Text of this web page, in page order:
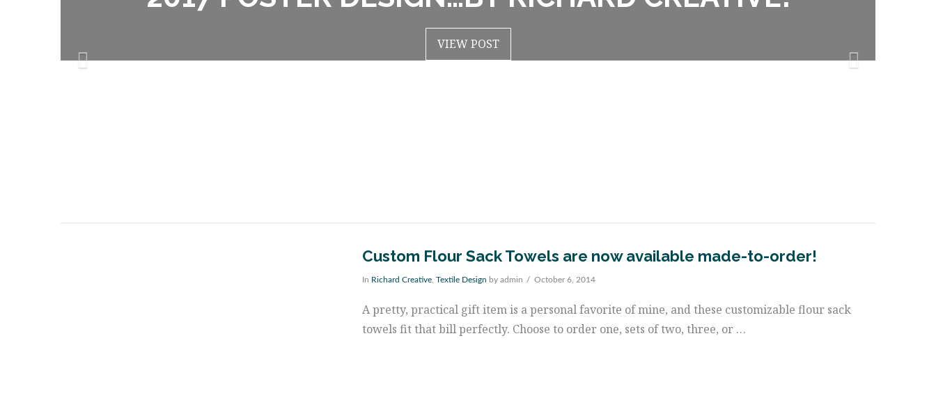
VIEW POST
VIEW POST
Custom Flour Sack Towels are now available made-to-order!
In Richard Creative, Textile Design by admin October 6, 2014
A pretty, practical gift item is a personal favorite of mine, and these customizable flour sack
towels fit that bill perfectly. Choose to order one, sets of two, three, or …